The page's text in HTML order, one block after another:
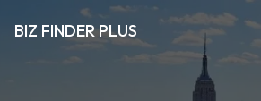
BIZ FINDER PLUS